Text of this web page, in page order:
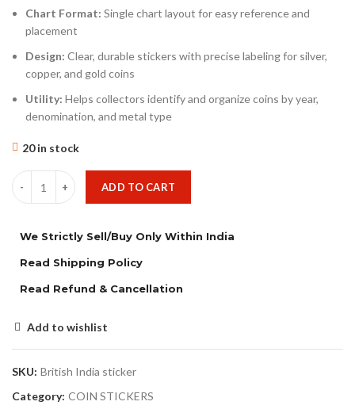
Chart Format: Single chart layout for easy reference and
placement
Design: Clear, durable stickers with precise labeling for silver,
copper, and gold coins
Utility: Helps collectors identify and organize coins by year,
denomination, and metal type
20 in stock
ADD TO CART
We Strictly Sell/Buy Only Within India
Read Shipping Policy
Read Refund & Cancellation
Add to wishlist
SKU: British India sticker
Category: COIN STICKERS